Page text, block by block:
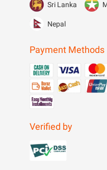
Sri Lanka
Nepal
Payment Methods
Verified by